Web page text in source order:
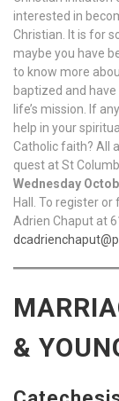
interested in
Christian. It is for
maybe you have
to know more
baptized and
life’s mission. If
help in your
Catholic faith? All
quest at St
Wednesday
Hall. To register
Adrien Chaput at
&